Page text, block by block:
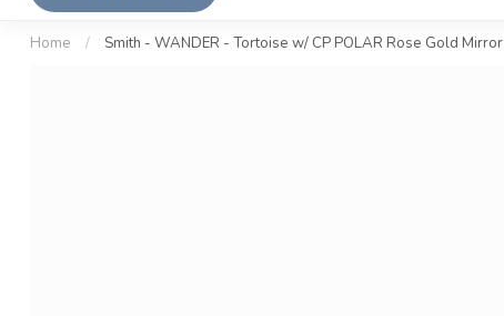
Home / Smith - WANDER - Tortoise w/ CP POLAR Rose Gold Mirror